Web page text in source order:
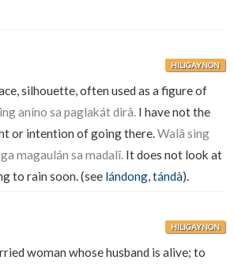
HILIGAYNON
silhouette, often used as a figure of
aníno sa paglakát dirâ. I have not the
or intention of going there.Walâ sing
magaulán sa madalî. It does not look at
to rain soon. (see lándong,tándà).
HILIGAYNON
woman whose husband is alive; to